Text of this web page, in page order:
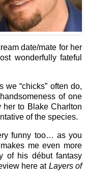
date/mate for her
wonderfully fateful
we “chicks” often do,
of one
her to Blake Charlton
of the species.
funny too… as you
me even more
of his début fantasy
here at Layers of